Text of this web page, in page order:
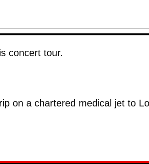
concert tour.
on a chartered medical jet to